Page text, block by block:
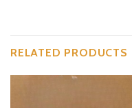
RELATED PRODUCTS